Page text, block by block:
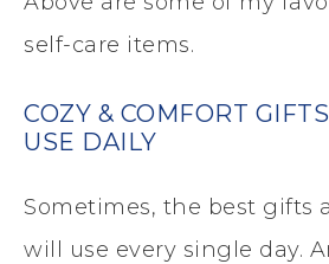
self-care items.
COZY & COMFORT
USE DAILY
Sometimes, the best gifts
will use every single day.